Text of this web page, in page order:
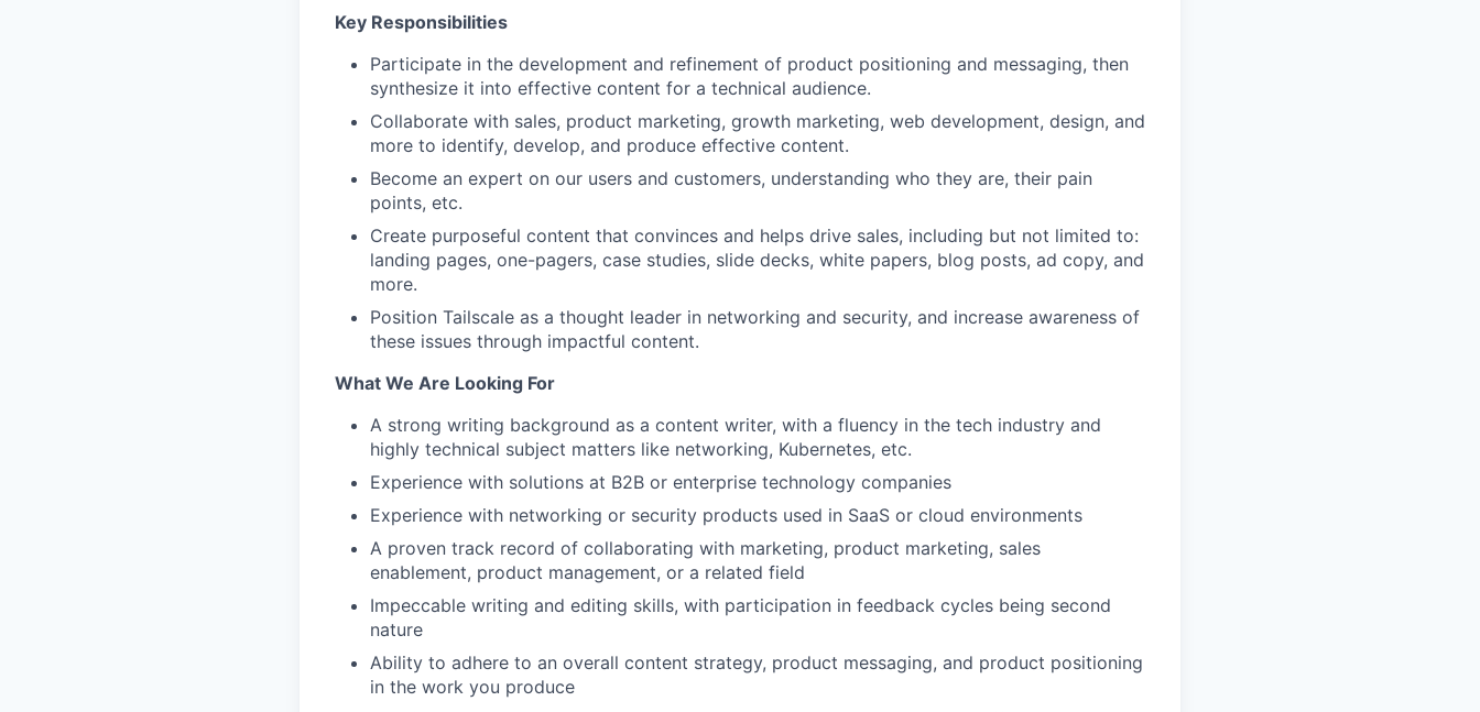
Key Responsibilities
Participate in the development and refinement of product positioning and messaging, then
synthesize it into effective content for a technical audience.
Collaborate with sales, product marketing, growth marketing, web development, design, and
more to identify, develop, and produce effective content.
Become an expert on our users and customers, understanding who they are, their pain
points, etc.
Create purposeful content that convinces and helps drive sales, including but not limited to:
landing pages, one-pagers, case studies, slide decks, white papers, blog posts, ad copy, and
more.
Position Tailscale as a thought leader in networking and security, and increase awareness of
these issues through impactful content.
What We Are Looking For
A strong writing background as a content writer, with a fluency in the tech industry and
highly technical subject matters like networking, Kubernetes, etc.
Experience with solutions at B2B or enterprise technology companies
Experience with networking or security products used in SaaS or cloud environments
A proven track record of collaborating with marketing, product marketing, sales
enablement, product management, or a related field
Impeccable writing and editing skills, with participation in feedback cycles being second
nature
Ability to adhere to an overall content strategy, product messaging, and product positioning
in the work you produce